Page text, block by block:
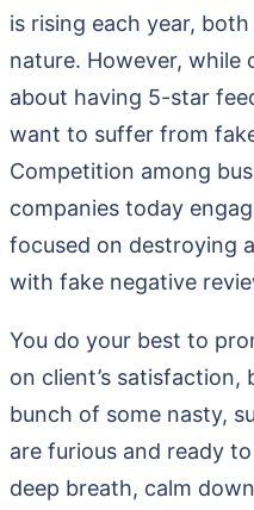
is rising each year,
nature. However,
about having 5-star
want to suffer from
Competition among
companies today
focused on destroying
with fake negative
You do your best to
on client’s satisfaction,
bunch of some nasty,
are furious and ready
deep breath, calm